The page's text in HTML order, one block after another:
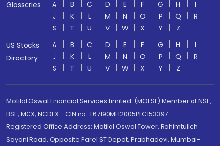
Glossaries
A B C D E F G H
I
J
K L M N O P Q
R
S
T U V W X Y
Z
US Stocks
Directory
A B C D E F G H
I
J
K L M N O P Q
R
S
T U V W X Y Z
Motilal Oswal Financial Services Limited. (MOFSL) Member of NSE,
BSE, MCX, NCDEX - CIN no.: L67190MH2005PLC153397
Registered Office Address: Motilal Oswal Tower, Rahimtullah
Sayani Road, Opposite Parel ST Depot, Prabhadevi, Mumbai-